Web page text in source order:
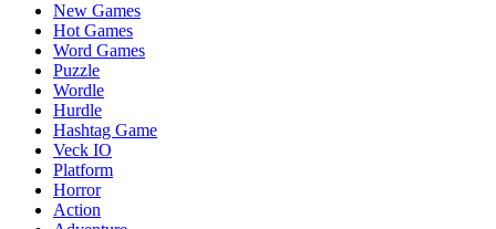
New Games
Hot Games
Word Games
Puzzle
Wordle
Hurdle
Hashtag Game
Veck IO
Platform
Horror
Action